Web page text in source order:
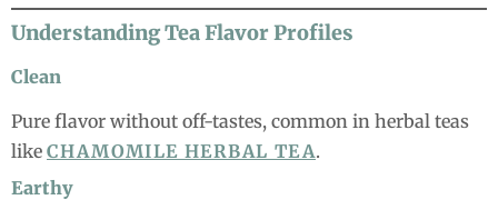
Understanding Tea Flavor Profiles
Clean
Pure flavor without off-tastes, common in herbal teas
like CHAMOMILE HERBAL TEA.
Earthy